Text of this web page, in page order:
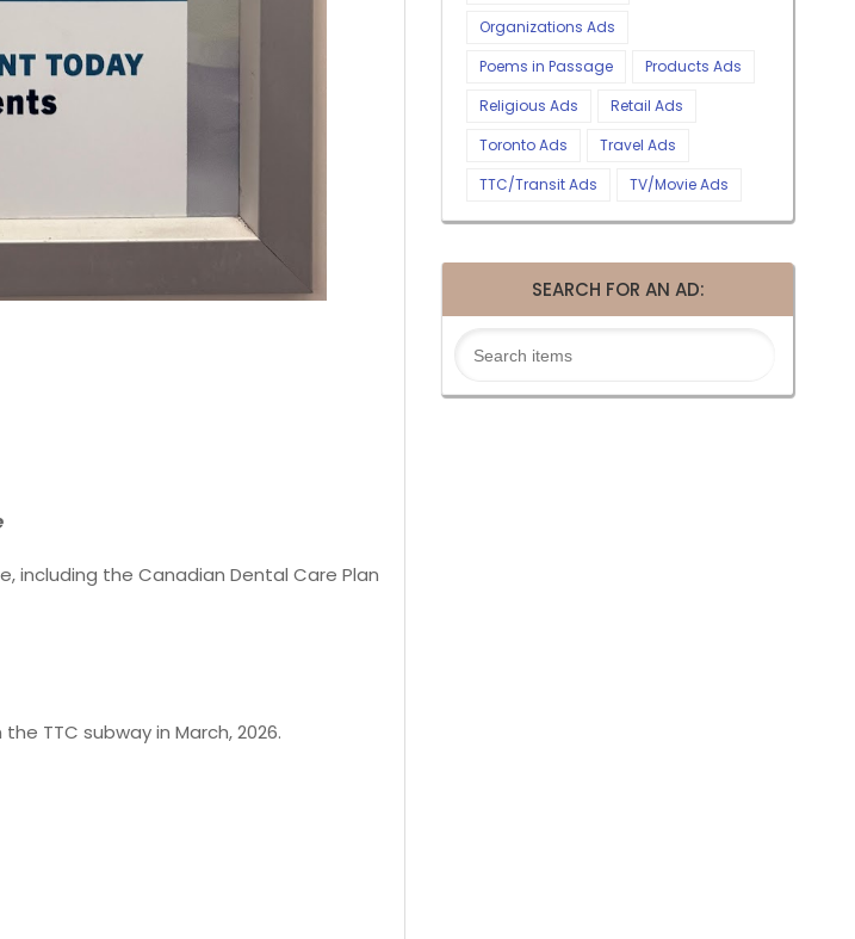
including the Canadian Dental Care Plan
TTC subway in March, 2026.
Organizations Ads
Poems in Passage
Products Ads
Religious Ads
Retail Ads
Toronto Ads
Travel Ads
TTC/Transit Ads
TV/Movie Ads
SEARCH FOR AN AD: